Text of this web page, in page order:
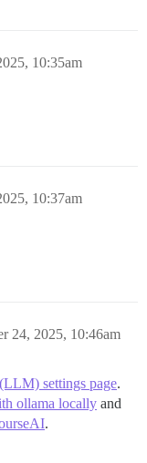
10:35am
10:37am
24, 2025, 10:46am
settings page.
ollama locally and
.